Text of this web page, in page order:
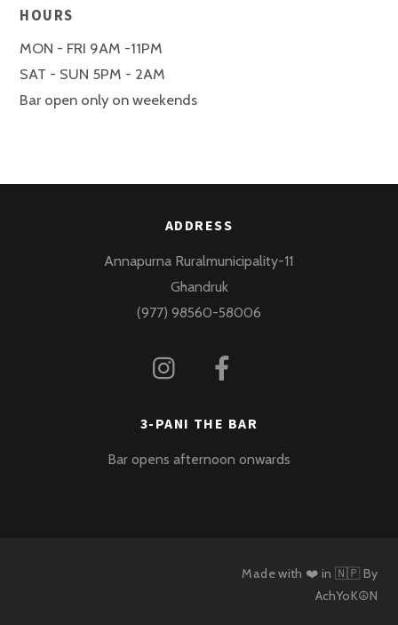
HOURS
MON - FRI 9AM -11PM
SAT - SUN 5PM - 2AM
Bar open only on weekends
Back
ADDRESS
Annapurna Ruralmunicipality-11
Ghandruk
(977) 98560-58006
3-PANI THE BAR
Bar opens afternoon onwards
Made with ❤️ in 🇳🇵 By
AchYoK☮N